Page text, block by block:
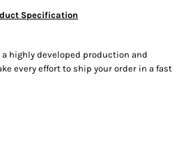
Specification
highly developed production and
every effort to ship your order in a fast